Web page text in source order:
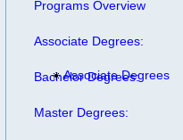
Programs Overview
Associate Degrees:
Associate Degrees
Bachelor Degrees:
Master Degrees: